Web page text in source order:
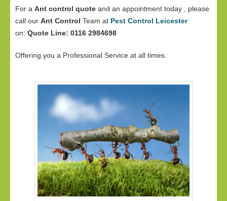
For a Ant control quote and an appointment today , please
call our Ant Control Team at Pest Control Leicester
on: Quote Line: 0116 2984698
Offering you a Professional Service at all times.